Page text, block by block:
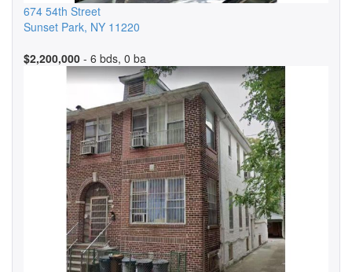
674 54th Street
Sunset Park, NY 11220
$2,200,000 - 6 bds, 0 ba